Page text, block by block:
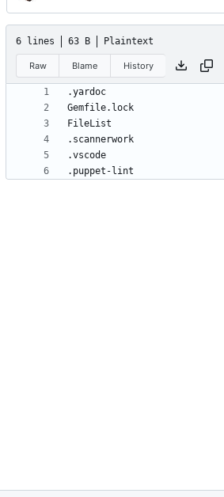
6 lines 63 B Plaintext
Raw Blame History
.puppet-lint